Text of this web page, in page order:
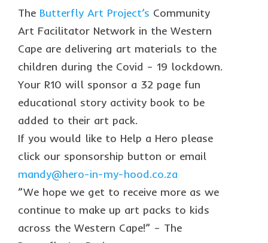
The African Penguin Activity Book
teachers’ guides
Mexican Spanish
Videos
hero album
free downloads
collaborations
commission us
in the spotlight
The Butterfly Art Project’s Community
Art Facilitator Network in the Western
Cape are delivering art materials to the
children during the Covid – 19 lockdown.
Your R10 will sponsor a 32 page fun
educational story activity book to be
added to their art pack.
If you would like to Help a Hero please
click our sponsorship button or email
mandy@hero-in-my-hood.co.za
”We hope we get to receive more as we
continue to make up art packs to kids
across the Western Cape!” – The